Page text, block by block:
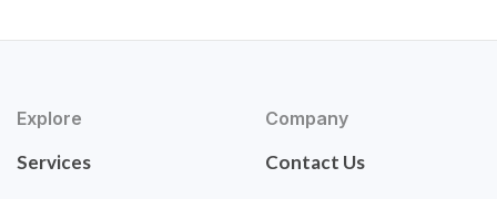
Explore
Services
Company
Contact Us